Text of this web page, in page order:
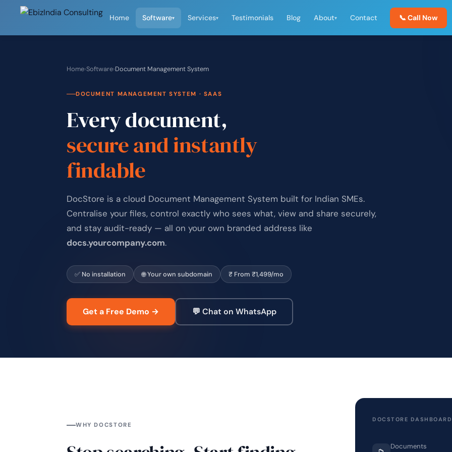
Home Software▾ Services▾ Testimonials Blog About▾ Contact 📞 Call Now
Home›Software›Document Management System
DOCUMENT MANAGEMENT SYSTEM · SAAS
Every document,
secure and instantly
findable
DocStore is a cloud Document Management System built for Indian SMEs.
Centralise your files, control exactly who sees what, view and share securely,
and stay audit-ready — all on your own branded address like
docs.yourcompany.com.
✅ No installation 🌐 Your own subdomain ₹ From ₹1,499/mo
Get a Free Demo → 💬 Chat on WhatsApp
WHY DOCSTORE
DOCSTORE DASHBOARD
Documents